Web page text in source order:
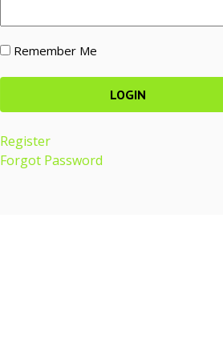
Remember Me
Register
Forgot Password